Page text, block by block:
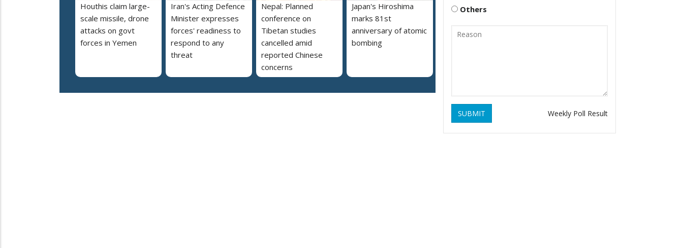
Houthis claim large-
scale missile, drone
attacks on govt
forces in Yemen
Iran's Acting Defence
Minister expresses
forces' readiness to
respond to any
threat
Nepal: Planned
conference on
Tibetan studies
cancelled amid
reported Chinese
concerns
Japan's Hiroshima
marks 81st
anniversary of atomic
bombing
Others
SUBMIT Weekly Poll Result